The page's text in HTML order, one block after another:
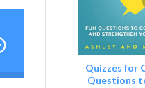
for The First Year
Quizzes for
Questions